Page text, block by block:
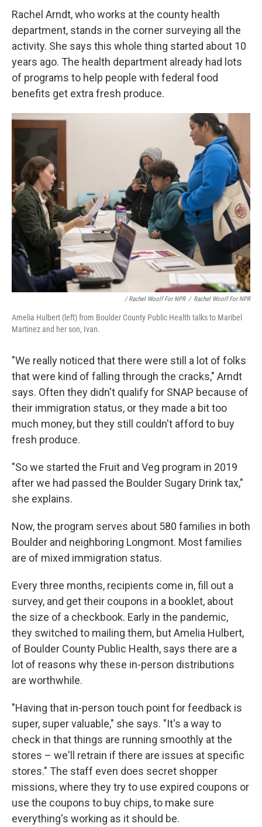
Rachel Arndt, who works at the county health
department, stands in the corner surveying all the
activity. She says this whole thing started about 10
years ago. The health department already had lots
of programs to help people with federal food
benefits get extra fresh produce.
/ Rachel Woolf For NPR / Rachel Woolf For NPR
Amelia Hulbert (left) from Boulder County Public Health talks to Maribel
Martinez and her son, Ivan.
"We really noticed that there were still a lot of folks
that were kind of falling through the cracks," Arndt
says. Often they didn't qualify for SNAP because of
their immigration status, or they made a bit too
much money, but they still couldn't afford to buy
fresh produce.
"So we started the Fruit and Veg program in 2019
after we had passed the Boulder Sugary Drink tax,"
she explains.
Now, the program serves about 580 families in both
Boulder and neighboring Longmont. Most families
are of mixed immigration status.
Every three months, recipients come in, fill out a
survey, and get their coupons in a booklet, about
the size of a checkbook. Early in the pandemic,
they switched to mailing them, but Amelia Hulbert,
of Boulder County Public Health, says there are a
lot of reasons why these in-person distributions
are worthwhile.
"Having that in-person touch point for feedback is
super, super valuable," she says. "It's a way to
check in that things are running smoothly at the
stores – we'll retrain if there are issues at specific
stores." The staff even does secret shopper
missions, where they try to use expired coupons or
use the coupons to buy chips, to make sure
everything's working as it should be.